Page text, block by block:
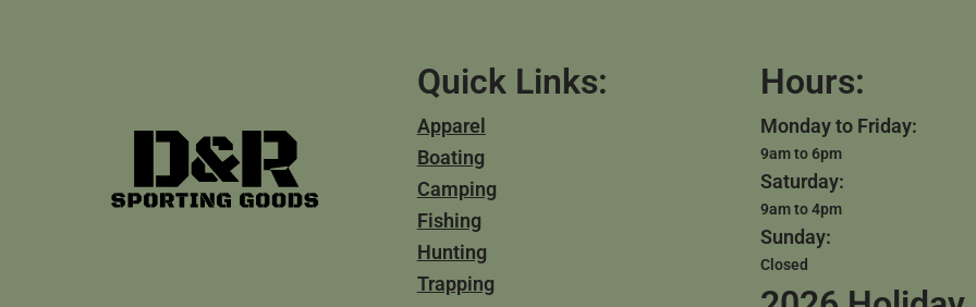
Quick Links:
Apparel
Boating
Camping
Fishing
Hunting
Trapping
Hours:
Monday to Friday:
9am to 6pm
Saturday:
9am to 4pm
Sunday:
Closed